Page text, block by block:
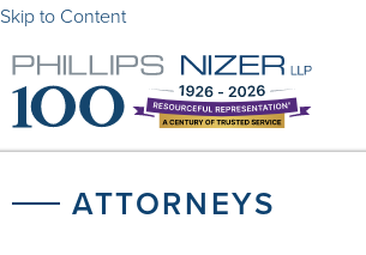
Skip to Content
ATTORNEYS